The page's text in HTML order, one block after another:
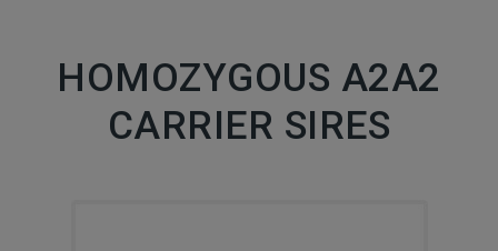
HOMOZYGOUS A2A2
CARRIER SIRES